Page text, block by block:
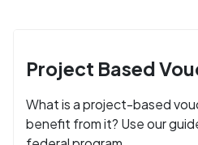
Project Based
What is a project-based
benefit from it? Use our